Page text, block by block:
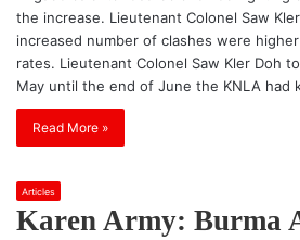
the increase. Lieutenant Colonel Saw
increased number of clashes were
rates. Lieutenant Colonel Saw Kler Doh
May until the end of June the KNLA had
Read More »
Articles
Karen Army: Burma